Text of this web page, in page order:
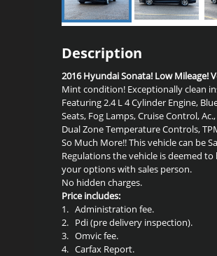
Description
2016 Hyundai Sonata! Low Mileage!
Mint condition! Exceptionally clean
Featuring 2.4 L 4 Cylinder Engine,
Seats, Fog Lamps, Cruise Control,
Dual Zone Temperature Controls,
So Much More!! This vehicle can be
Regulations the vehicle is deemed
your options with sales person.
No hidden charges.
Price includes:
1. Administration fee.
2. Pdi (pre delivery inspection).
3. Omvic fee.
4. Carfax Report.